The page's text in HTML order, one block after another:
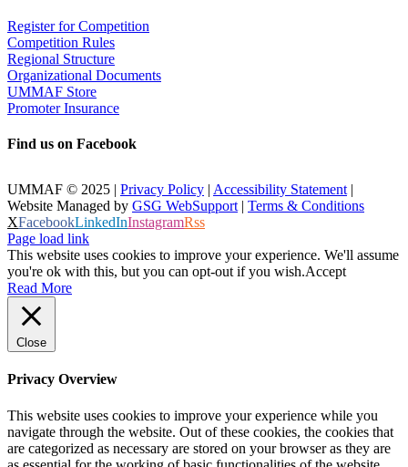
Register for Competition
Competition Rules
Regional Structure
Organizational Documents
UMMAF Store
Promoter Insurance
Find us on Facebook
UMMAF © 2025 | Privacy Policy | Accessibility Statement |
Website Managed by GSG WebSupport | Terms & Conditions
XFacebookLinkedInInstagramRss
Page load link
This website uses cookies to improve your experience. We'll assume
you're ok with this, but you can opt-out if you wish.Accept
Read More
Close
Privacy Overview
This website uses cookies to improve your experience while you
navigate through the website. Out of these cookies, the cookies that
are categorized as necessary are stored on your browser as they are